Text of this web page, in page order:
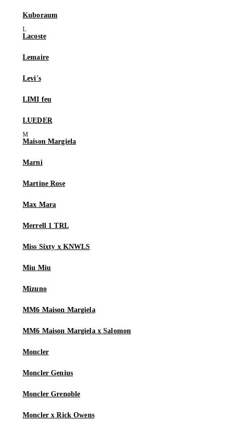
Kuboraum
Lacoste
Lemaire
Levi's
LIMI feu
LUEDER
Maison Margiela
Marni
Martine Rose
Max Mara
Merrell 1 TRL
Miss Sixty x KNWLS
Miu Miu
Mizuno
MM6 Maison Margiela
MM6 Maison Margiela x Salomon
Moncler
Moncler Genius
Moncler Grenoble
Moncler x Rick Owens